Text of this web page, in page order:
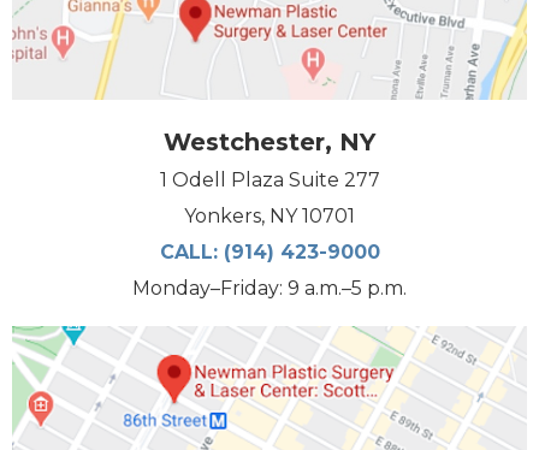
Westchester, NY
1 Odell Plaza Suite 277
Yonkers, NY 10701
CALL: (914) 423-9000
Monday–Friday: 9 a.m.–5 p.m.